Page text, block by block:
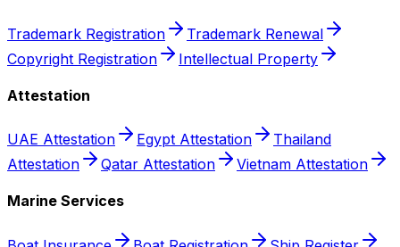
Trademark Registration
Trademark Renewal
Copyright Registration
Intellectual Property
Attestation
UAE Attestation Egypt Attestation
Thailand
Attestation
Qatar Attestation Vietnam Attestation
Marine Services